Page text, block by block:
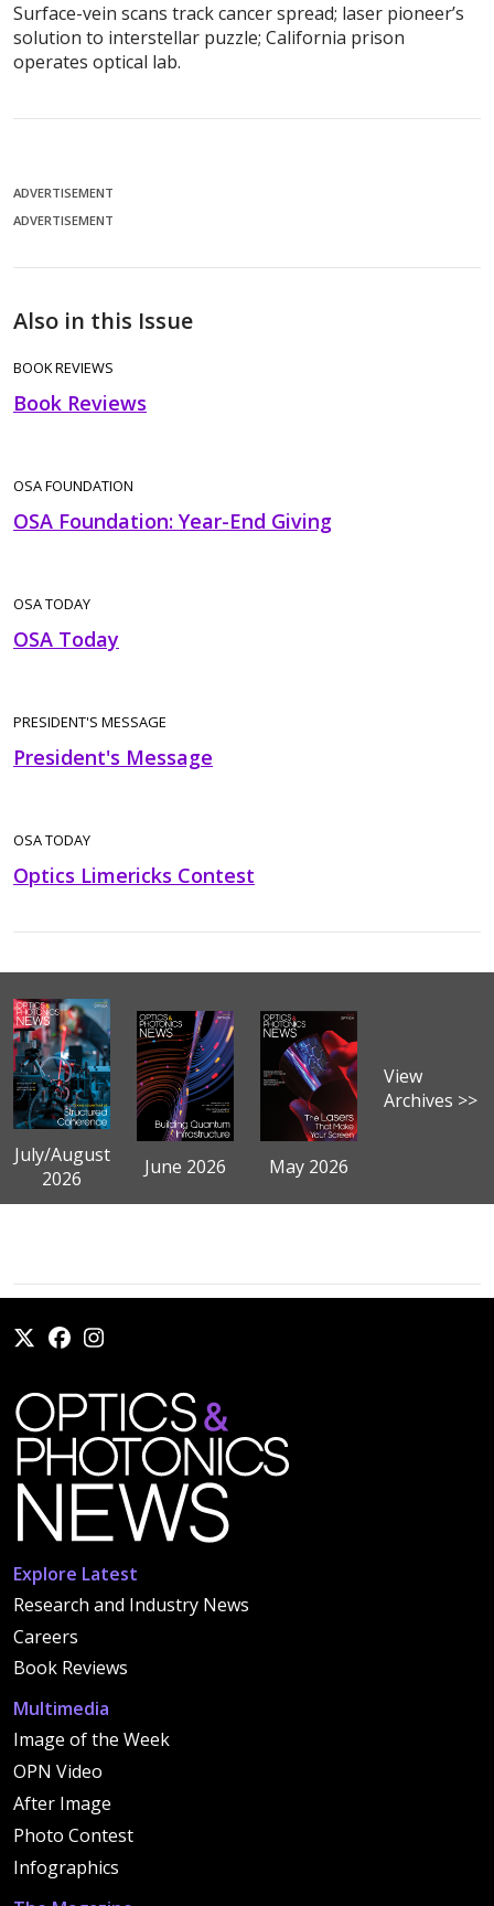
Surface-vein scans track cancer spread; laser pioneer’s
solution to interstellar puzzle; California prison
operates optical lab.
ADVERTISEMENT
ADVERTISEMENT
Also in this Issue
BOOK REVIEWS
Book Reviews
OSA FOUNDATION
OSA Foundation: Year-End Giving
OSA TODAY
OSA Today
PRESIDENT'S MESSAGE
President's Message
OSA TODAY
Optics Limericks Contest
July/August
2026
June 2026 May 2026
View
Archives >>
Explore Latest
Research and Industry News
Careers
Book Reviews
Multimedia
Image of the Week
OPN Video
After Image
Photo Contest
Infographics